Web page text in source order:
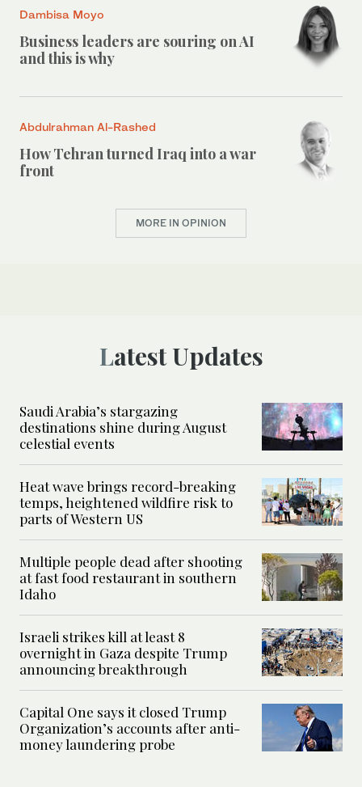
Dambisa Moyo
Business leaders are souring on AI
and this is why
Abdulrahman Al-Rashed
How Tehran turned Iraq into a war
front
MORE IN OPINION
Latest Updates
Saudi Arabia’s stargazing
destinations shine during August
celestial events
Heat wave brings record-breaking
temps, heightened wildfire risk to
parts of Western US
Multiple people dead after shooting
at fast food restaurant in southern
Idaho
Israeli strikes kill at least 8
overnight in Gaza despite Trump
announcing breakthrough
Capital One says it closed Trump
Organization’s accounts after anti-
money laundering probe